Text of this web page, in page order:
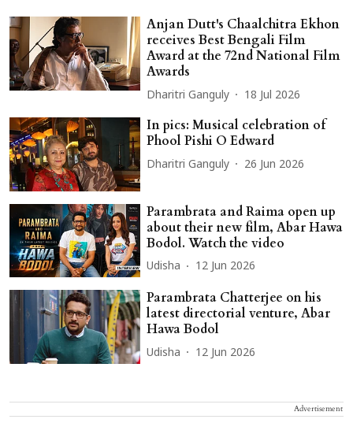
Anjan Dutt's Chaalchitra Ekhon
receives Best Bengali Film
Award at the 72nd National Film
Awards
Dharitri Ganguly 18 Jul 2026
In pics: Musical celebration of
Phool Pishi O Edward
Dharitri Ganguly 26 Jun 2026
Parambrata and Raima open up
about their new film, Abar Hawa
Bodol. Watch the video
Udisha 12 Jun 2026
Parambrata Chatterjee on his
latest directorial venture, Abar
Hawa Bodol
Udisha 12 Jun 2026
Advertisement